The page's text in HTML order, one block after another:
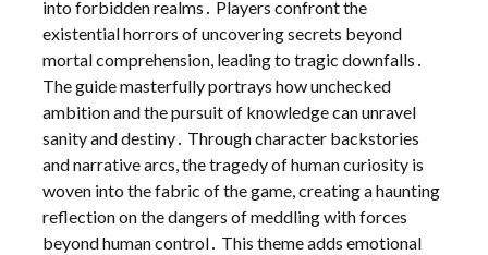
into forbidden realms․ Players confront the
existential horrors of uncovering secrets beyond
mortal comprehension, leading to tragic downfalls․
The guide masterfully portrays how unchecked
ambition and the pursuit of knowledge can unravel
sanity and destiny․ Through character backstories
and narrative arcs, the tragedy of human curiosity is
woven into the fabric of the game, creating a haunting
reflection on the dangers of meddling with forces
beyond human control․ This theme adds emotional